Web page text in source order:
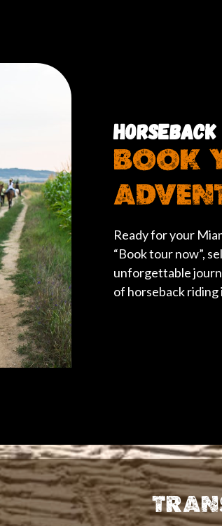
HORSEBACK
BOOK
Ready for your
“Book tour now”,
unforgettable
of horseback riding